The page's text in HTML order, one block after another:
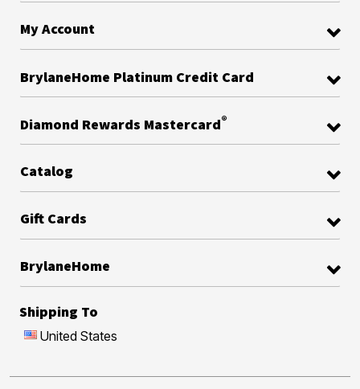
My Account
BrylaneHome Platinum Credit Card
Diamond Rewards Mastercard®
Catalog
Gift Cards
BrylaneHome
Shipping To
United States